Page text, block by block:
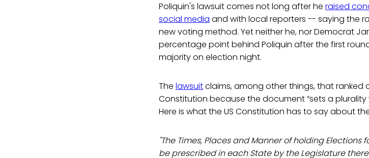
Poliquin's lawsuit comes not long after he raised
social media and with local reporters -- saying the
new voting method. Yet neither he, nor Democrat
percentage point behind Poliquin after the first
majority on election night.
The lawsuitclaims, among other things, that ranked
Constitution because the document “sets a
Here is what the US Constitution has to say about
"The Times, Places and Manner of holding
be prescribed in each State by the Legislature